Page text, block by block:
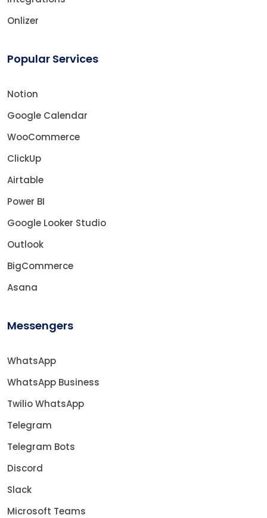
Onlizer
Popular Services
Notion
Google Calendar
WooCommerce
ClickUp
Airtable
Power BI
Google Looker Studio
Outlook
BigCommerce
Asana
Messengers
WhatsApp
WhatsApp Business
Twilio WhatsApp
Telegram
Telegram Bots
Discord
Slack
Microsoft Teams